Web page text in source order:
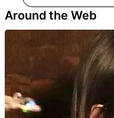
Around the Web